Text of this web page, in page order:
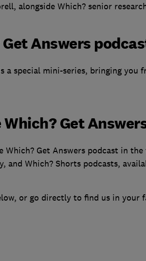
alongside Which? senior
Answers
a special mini-series, bringing you
Get
Which? Get Answers podcast in
and Which? Shorts podcasts,
or go directly to find us in your